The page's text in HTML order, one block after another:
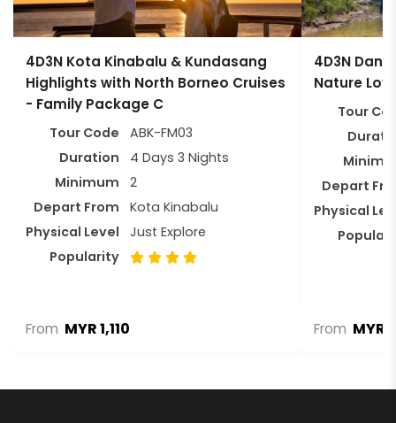
4D3N Kota Kinabalu & Kundasang
Highlights with North Borneo Cruises
- Family Package C
Tour Code
ABK-FM03
Duration
4 Days 3 Nights
Minimum
2
Depart From
Kota Kinabalu
Physical Level
Just Explore
Popularity
From MYR 1,110
4D3N
Nature
Tour
Depart
Physical
From MYR